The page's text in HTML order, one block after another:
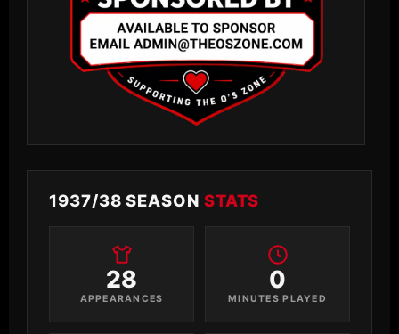
1937/38 SEASON STATS
28
APPEARANCES
0
MINUTES PLAYED